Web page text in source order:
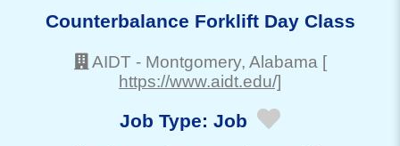
Counterbalance Forklift Day Class
AIDT - Montgomery, Alabama [
https://www.aidt.edu/]
Job Type: Job